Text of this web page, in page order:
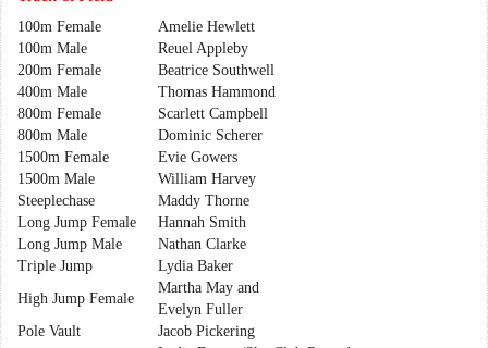
100m Female
Amelie Hewlett
100m Male
Reuel Appleby
200m Female
Beatrice Southwell
400m Male
Thomas Hammond
800m Female
Scarlett Campbell
800m Male
Dominic Scherer
1500m Female
Evie Gowers
1500m Male
William Harvey
Steeplechase
Maddy Thorne
Long Jump Female
Hannah Smith
Long Jump Male
Nathan Clarke
Triple Jump
Lydia Baker
High Jump Female
Martha May and
Evelyn Fuller
Pole Vault
Jacob Pickering